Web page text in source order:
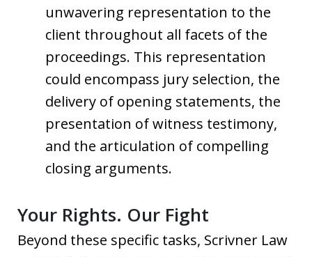
unwavering representation to the
client throughout all facets of the
proceedings. This representation
could encompass jury selection, the
delivery of opening statements, the
presentation of witness testimony,
and the articulation of compelling
closing arguments.
Your Rights. Our Fight
Beyond these specific tasks, Scrivner Law